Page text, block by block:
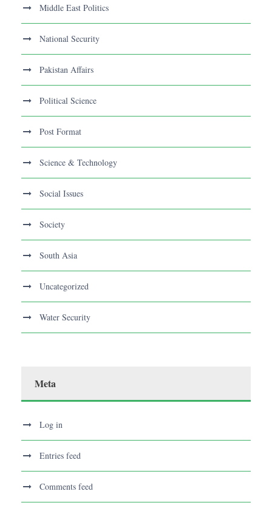
Middle East Politics
National Security
Pakistan Affairs
Political Science
Post Format
Science & Technology
Social Issues
Society
South Asia
Uncategorized
Water Security
Meta
Log in
Entries feed
Comments feed